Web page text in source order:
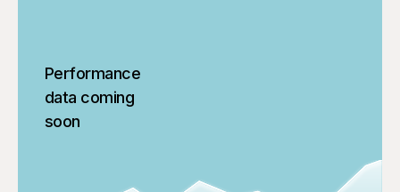
Performance
data coming
soon